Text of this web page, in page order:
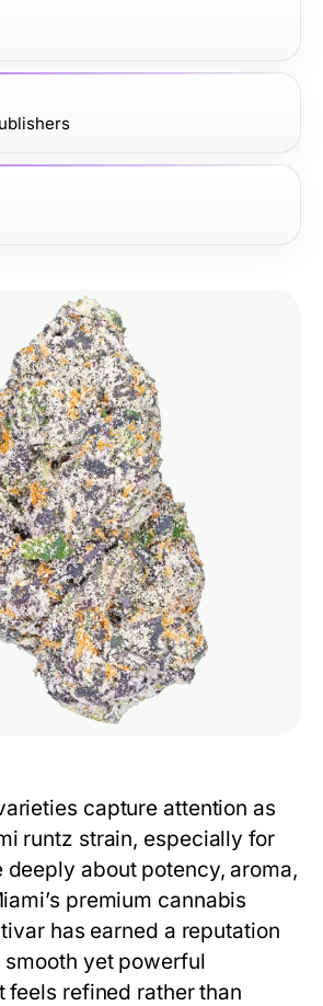
capture attention as
runtz strain, especially for
deeply about potency, aroma,
premium cannabis
has earned a reputation
yet powerful
feels refined rather than